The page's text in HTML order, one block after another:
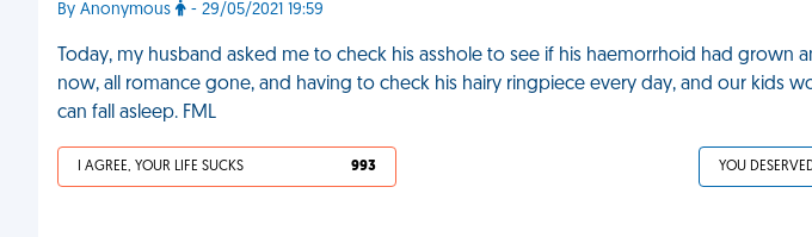
By Anonymous - 29/05/2021 19:59
Today, my husband asked me to check his asshole to see if his haemorrhoid had grown
now, all romance gone, and having to check his hairy ringpiece every day, and our kids
can fall asleep. FML
I AGREE, YOUR LIFE SUCKS 993 YOU DESERVED